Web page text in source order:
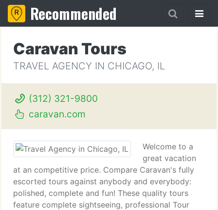
Recommended
Caravan Tours
TRAVEL AGENCY IN CHICAGO, IL
(312) 321-9800
caravan.com
Welcome to a
great vacation
at an competitive price. Compare Caravan's fully
escorted tours against anybody and everybody:
polished, complete and fun! These quality tours
feature complete sightseeing, professional Tour